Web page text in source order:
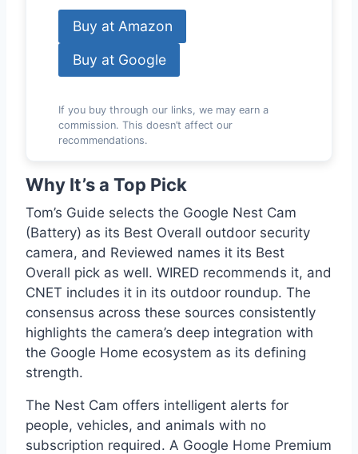
Buy at Amazon
Buy at Google
If you buy through our links, we may earn a
commission. This doesn’t affect our
recommendations.
Why It’s a Top Pick
Tom’s Guide selects the Google Nest Cam
(Battery) as its Best Overall outdoor security
camera, and Reviewed names it its Best
Overall pick as well. WIRED recommends it, and
CNET includes it in its outdoor roundup. The
consensus across these sources consistently
highlights the camera’s deep integration with
the Google Home ecosystem as its defining
strength.
The Nest Cam offers intelligent alerts for
people, vehicles, and animals with no
subscription required. A Google Home Premium